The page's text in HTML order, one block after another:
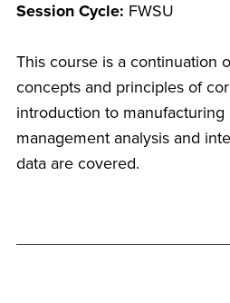
Session Cycle: FWSU
This course is a continuation
concepts and principles of
introduction to manufacturing
management analysis and
data are covered.